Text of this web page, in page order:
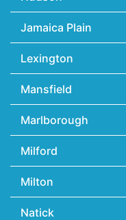
Jamaica Plain
Lexington
Mansfield
Marlborough
Milford
Milton
Natick